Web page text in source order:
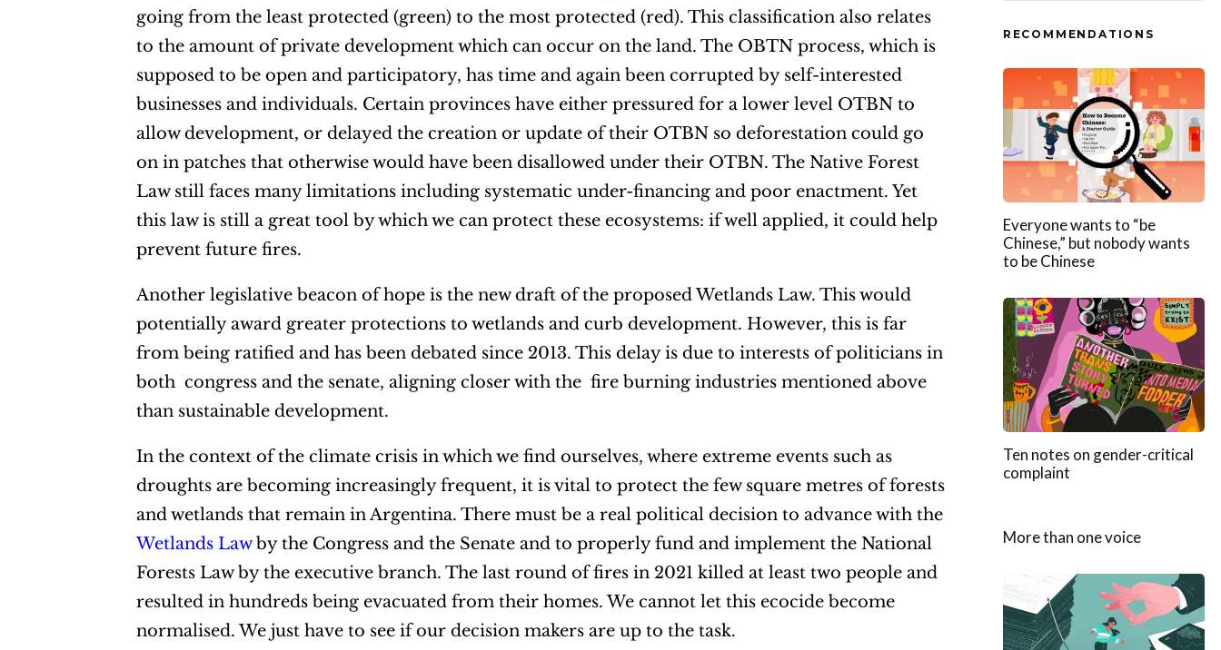
going from the least protected (green) to the most protected (red). This classification also relates
to the amount of private development which can occur on the land. The OBTN process, which is
supposed to be open and participatory, has time and again been corrupted by self-interested
businesses and individuals. Certain provinces have either pressured for a lower level OTBN to
allow development, or delayed the creation or update of their OTBN so deforestation could go
on in patches that otherwise would have been disallowed under their OTBN. The Native Forest
Law still faces many limitations including systematic under-financing and poor enactment. Yet
this law is still a great tool by which we can protect these ecosystems: if well applied, it could help
prevent future fires.
Another legislative beacon of hope is the new draft of the proposed Wetlands Law. This would
potentially award greater protections to wetlands and curb development. However, this is far
from being ratified and has been debated since 2013. This delay is due to interests of politicians in
both congress and the senate, aligning closer with the fire burning industries mentioned above
than sustainable development.
In the context of the climate crisis in which we find ourselves, where extreme events such as
droughts are becoming increasingly frequent, it is vital to protect the few square metres of forests
and wetlands that remain in Argentina. There must be a real political decision to advance with the
Wetlands Lawby the Congress and the Senate and to properly fund and implement the National
Forests Law by the executive branch. The last round of fires in 2021 killed at least two people and
resulted in hundreds being evacuated from their homes. We cannot let this ecocide become
normalised. We just have to see if our decision makers are up to the task.
RECOMMENDATIONS
Everyone wants to “be
Chinese,” but nobody wants
to be Chinese
Ten notes on gender-critical
complaint
More than one voice